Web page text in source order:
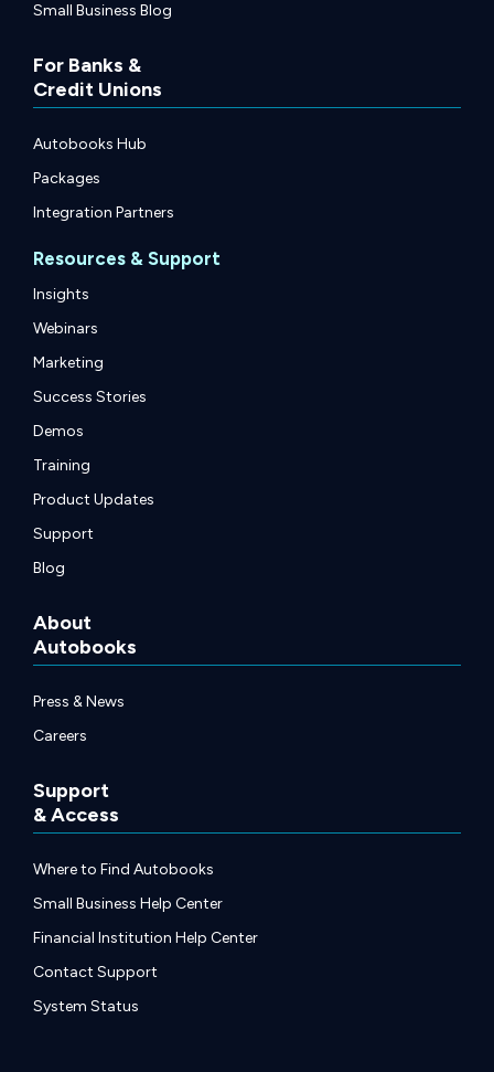
Small Business Blog
For Banks &
Credit Unions
Autobooks Hub
Packages
Integration Partners
Resources & Support
Insights
Webinars
Marketing
Success Stories
Demos
Training
Product Updates
Support
Blog
About
Autobooks
Press & News
Careers
Support
& Access
Where to Find Autobooks
Small Business Help Center
Financial Institution Help Center
Contact Support
System Status